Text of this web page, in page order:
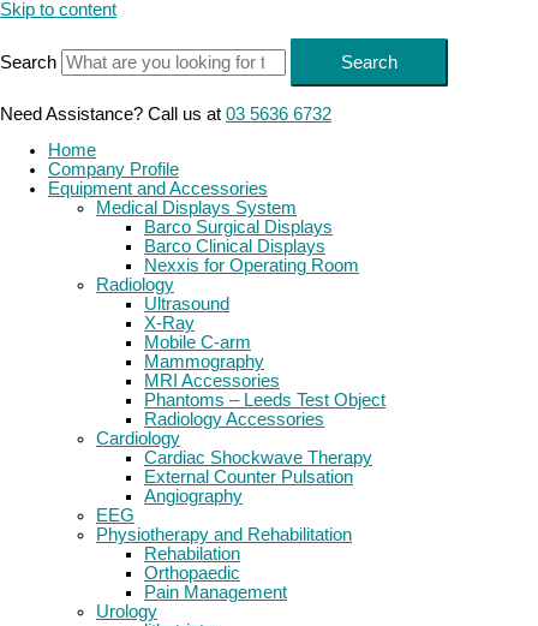
Skip to content
Search Search
Need Assistance? Call us at 03 5636 6732
Home
Company Profile
Equipment and Accessories
Medical Displays System
Barco Surgical Displays
Barco Clinical Displays
Nexxis for Operating Room
Radiology
Ultrasound
X-Ray
Mobile C-arm
Mammography
MRI Accessories
Phantoms – Leeds Test Object
Radiology Accessories
Cardiology
Cardiac Shockwave Therapy
External Counter Pulsation
Angiography
EEG
Physiotherapy and Rehabilitation
Rehabilation
Orthopaedic
Pain Management
Urology